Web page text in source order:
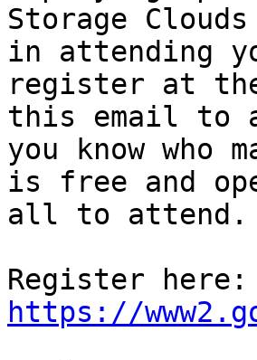
Storage
in attending
register at
this email to
you know who
is free and
all to attend.
https://